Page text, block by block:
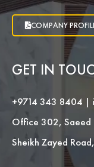
COMPANY
GET IN
+9714 343 8404 |
Office 302, Saeed
Sheikh Zayed